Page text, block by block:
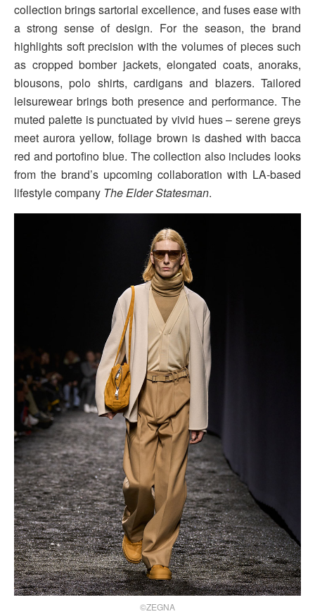
collection brings sartorial excellence, and fuses ease with
a strong sense of design. For the season, the brand
highlights soft precision with the volumes of pieces such
as cropped bomber jackets, elongated coats, anoraks,
blousons, polo shirts, cardigans and blazers. Tailored
leisurewear brings both presence and performance. The
muted palette is punctuated by vivid hues – serene greys
meet aurora yellow, foliage brown is dashed with bacca
red and portofino blue. The collection also includes looks
from the brand’s upcoming collaboration with LA-based
lifestyle company The Elder Statesman.
©ZEGNA